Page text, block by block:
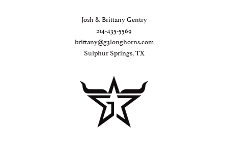
Josh & Brittany Gentry
214-435-5569
brittany@g3longhorns.com
Sulphur Springs, TX